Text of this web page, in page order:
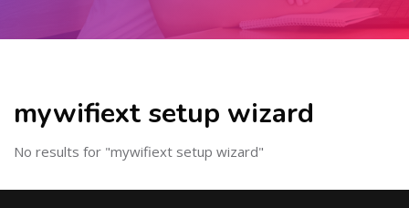
mywifiext setup wizard
No results for "mywifiext setup wizard"